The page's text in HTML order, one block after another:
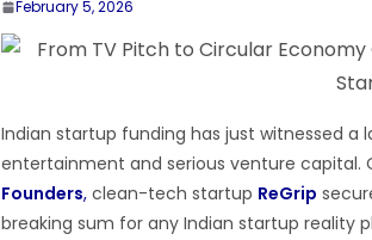
February 5, 2026
Indian startup funding has just witnessed
entertainment and serious venture capital.
Founders, clean-tech startup ReGrip
breaking sum for any Indian startup reality